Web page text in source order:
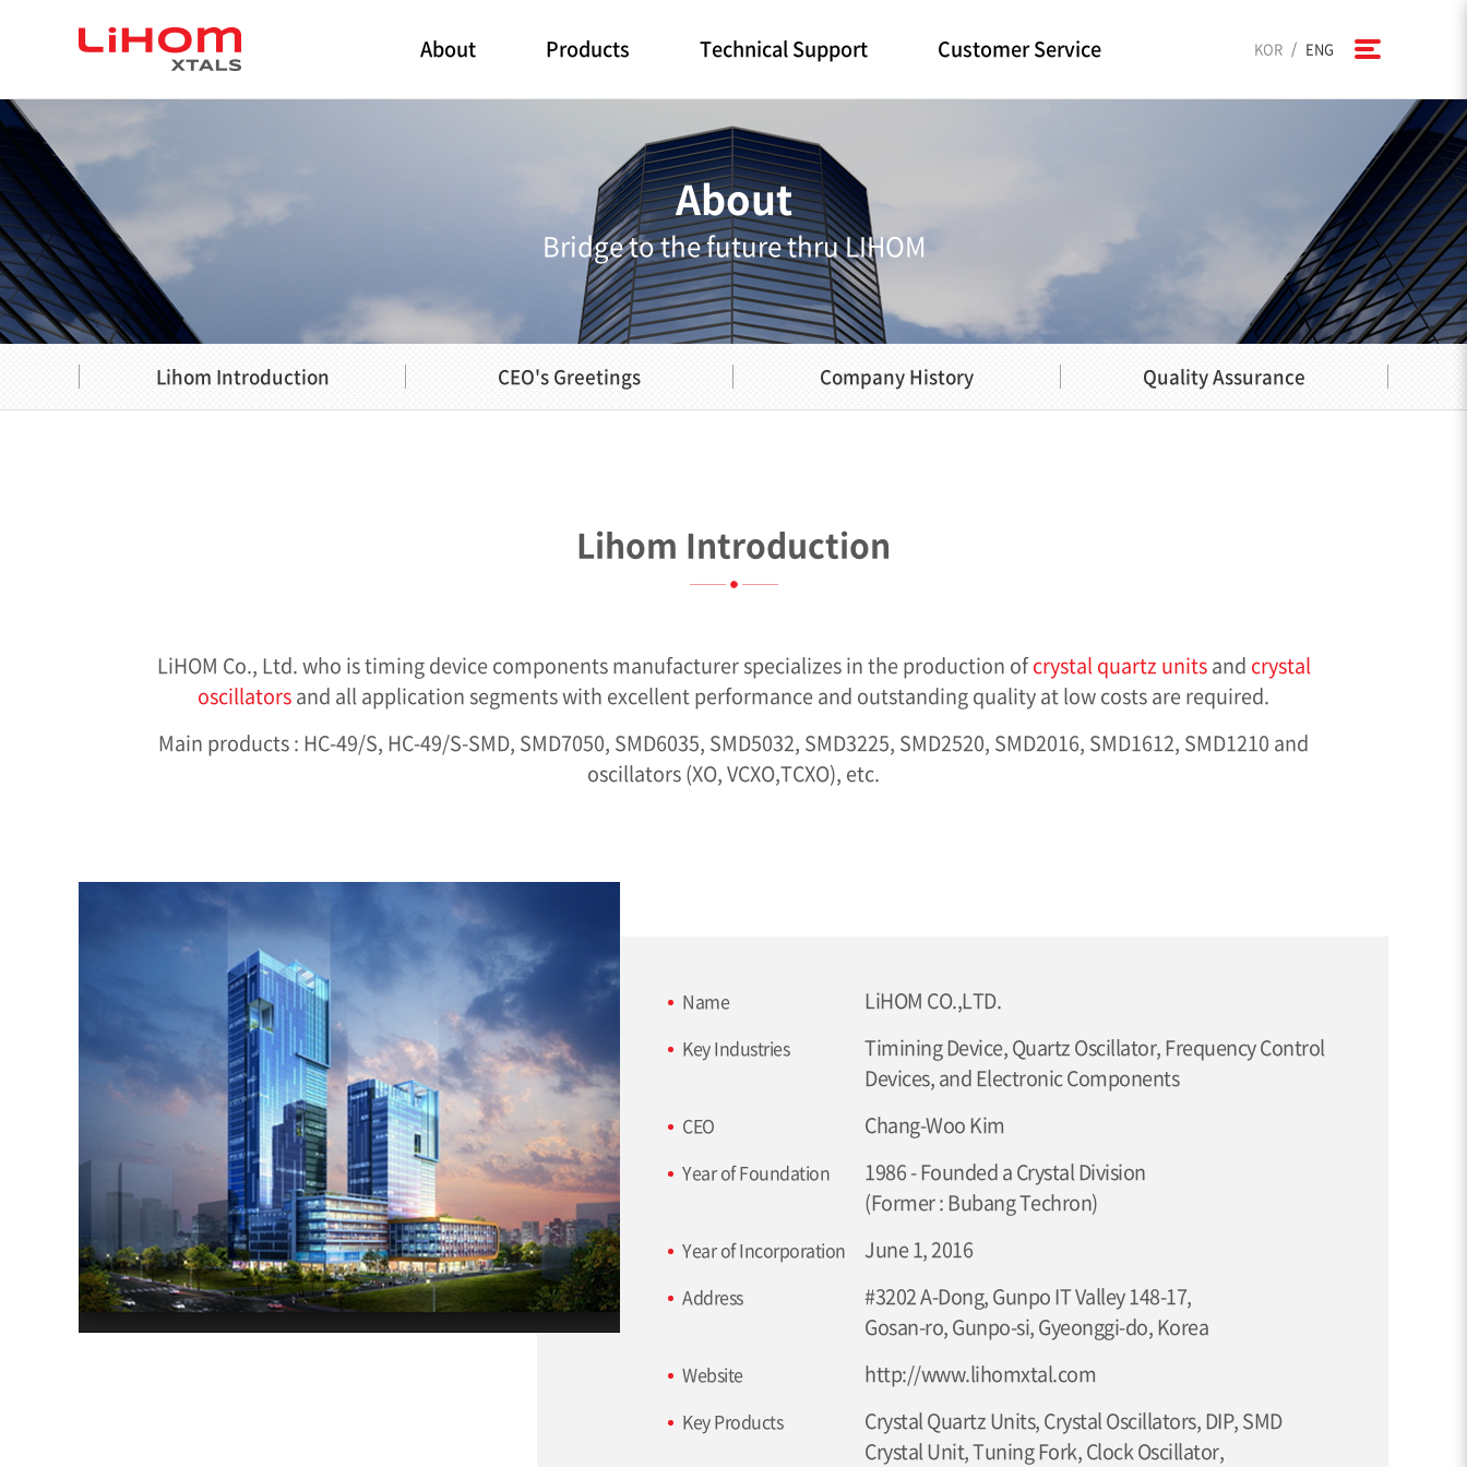
About Products Technical Support Customer Service KOR / ENG
About
Bridge to the future thru LIHOM
Lihom Introduction CEO's Greetings Company History Quality Assurance
Lihom Introduction
LiHOM Co., Ltd. who is timing device components manufacturer specializes in the production ofcrystal quartz unitsand crystal
oscillatorsand all application segments with excellent performance and outstanding quality at low costs are required.
Main products : HC-49/S, HC-49/S-SMD, SMD7050, SMD6035, SMD5032, SMD3225, SMD2520, SMD2016, SMD1612, SMD1210 and
oscillators (XO, VCXO,TCXO), etc.
Name LiHOM CO.,LTD.
Key Industries
Timining Device, Quartz Oscillator, Frequency Control
Devices, and Electronic Components
CEO Chang-Woo Kim
Year of Foundation
1986 - Founded a Crystal Division
(Former : Bubang Techron)
Year of Incorporation June 1, 2016
Address
#3202 A-Dong, Gunpo IT Valley 148-17,
Gosan-ro, Gunpo-si, Gyeonggi-do, Korea
Website http://www.lihomxtal.com
Key Products
Crystal Quartz Units, Crystal Oscillators, DIP, SMD
Crystal Unit, Tuning Fork, Clock Oscillator,